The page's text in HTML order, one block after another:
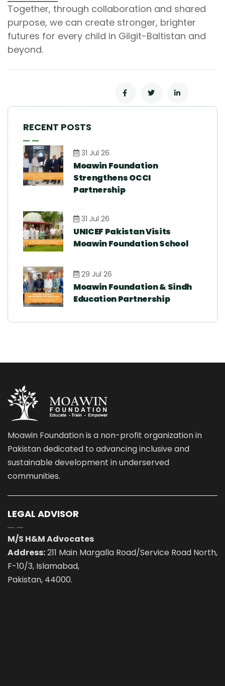
Together, through collaboration and shared
purpose, we can create stronger, brighter
futures for every child in Gilgit-Baltistan and
beyond.
RECENT POSTS
31 Jul 26
Moawin Foundation
Strengthens OCCI
Partnership
31 Jul 26
UNICEF Pakistan Visits
Moawin Foundation School
29 Jul 26
Moawin Foundation & Sindh
Education Partnership
Moawin Foundation is a non-profit organization in
Pakistan dedicated to advancing inclusive and
sustainable development in underserved
communities.
LEGAL ADVISOR
M/S H&M Advocates
Address:211 Main Margalla Road/Service Road North,
F-10/3, Islamabad,
Pakistan, 44000.